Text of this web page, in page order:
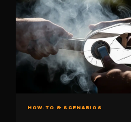
HOW-TO & SCENARIOS